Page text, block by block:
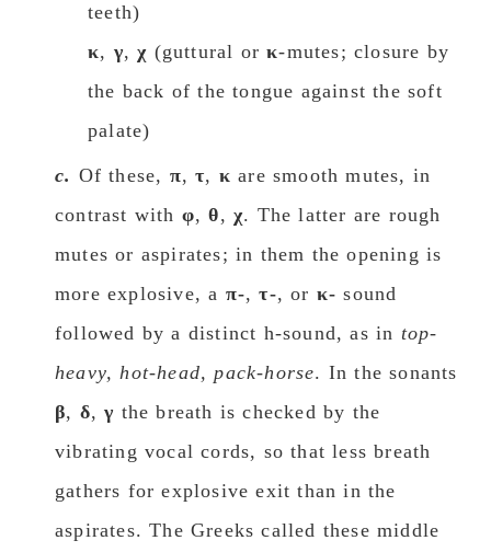
teeth)
κ, γ,χ (guttural orκ-mutes; closure by
the back of the tongue against the soft
palate)
c. Οf these, π,τ, κ are smooth mutes, in
contrast with φ,θ,χ. The latter are rough
mutes or aspirates; in them the οpening is
more explosive, a π-,τ-, or κ-sound
followed by a distinct h-sound, as in top-
heavy, hot-head, pack-horse. In the sonants
β, δ,γ the breath is checked by the
vibrating vοcal cords, so that less breath
gathers for explosive exit than in the
aspirates. The Greeks called these middle